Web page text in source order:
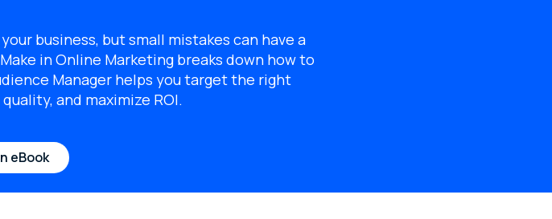
business, but small mistakes can have a
in Online Marketing breaks down how to
Manager helps you target the right
and maximize ROI.
eBook